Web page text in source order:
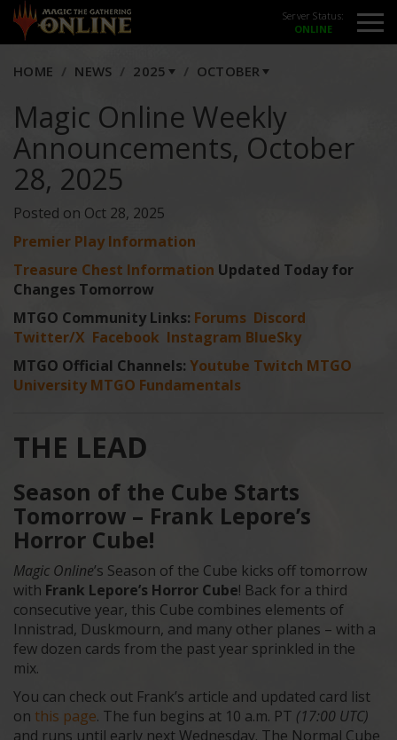
Server Status:
HOME NEWS 2025 OCTOBER
Magic Online Weekly
Announcements, October
28, 2025
Posted on Oct 28, 2025
Premier Play Information
Treasure Chest Information Updated Today for
Changes Tomorrow
MTGO Community Links: Forums Discord
Twitter/X Facebook Instagram BlueSky
MTGO Official Channels: Youtube Twitch MTGO
University MTGO Fundamentals
THE LEAD
Season of the Cube Starts
Tomorrow – Frank Lepore’s
Horror Cube!
Magic Online’s Season of the Cube kicks off tomorrow
with Frank Lepore’s Horror Cube! Back for a third
consecutive year, this Cube combines elements of
Innistrad, Duskmourn, and many other planes – with a
few dozen cards from the past year sprinkled in the
mix.
You can check out Frank’s article and updated card list
on this page. The fun begins at 10 a.m. PT (17:00 UTC)
and runs until early next Wednesday. The Normal Cube